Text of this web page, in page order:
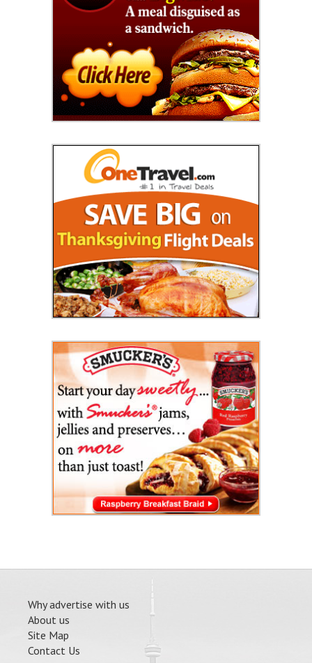
Why advertise with us
About us
Site Map
Contact Us